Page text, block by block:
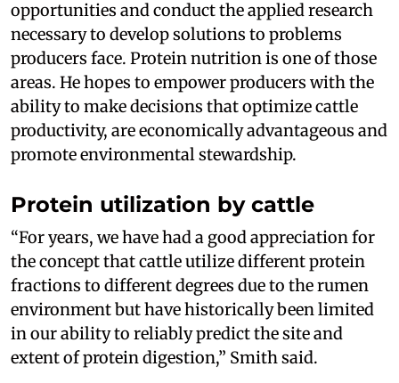
opportunities and conduct the applied research
necessary to develop solutions to problems
producers face. Protein nutrition is one of those
areas. He hopes to empower producers with the
ability to make decisions that optimize cattle
productivity, are economically advantageous and
promote environmental stewardship.
Protein utilization by cattle
“For years, we have had a good appreciation for
the concept that cattle utilize different protein
fractions to different degrees due to the rumen
environment but have historically been limited
in our ability to reliably predict the site and
extent of protein digestion,” Smith said.